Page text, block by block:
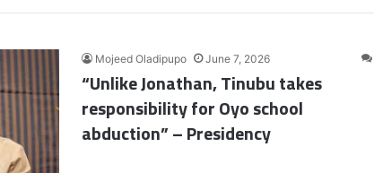
Mojeed Oladipupo June 7, 2026
“Unlike Jonathan, Tinubu takes
responsibility for Oyo school
abduction” – Presidency